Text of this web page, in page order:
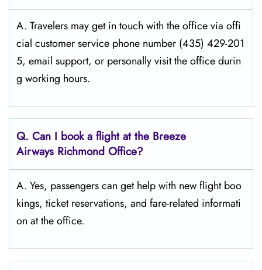
A. Travelers​‍​‌‍​‍‌​‍​‌‍​‍‌ may get in touch with the office via offi
cial customer service phone number (435) 429-201
5, email support, or personally visit the office durin
g working ​‍​‌‍​‍‌​‍​‌‍​‍‌hours.
Q. Can I book a flight at the Breeze
Airways Richmond Office?
A. Yes, passengers can get help with new flight boo
kings, ticket reservations, and fare-related informati
on at the office.